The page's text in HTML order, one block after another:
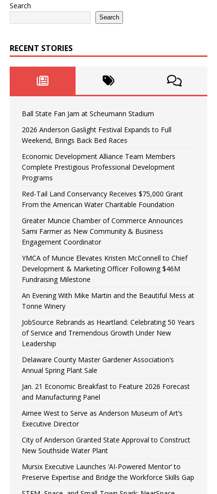
Search
Search
RECENT STORIES
Ball State Fan Jam at Scheumann Stadium
2026 Anderson Gaslight Festival Expands to Full
Weekend, Brings Back Bed Races
Economic Development Alliance Team Members
Complete Prestigious Professional Development
Programs
Red-Tail Land Conservancy Receives $75,000 Grant
From the American Water Charitable Foundation
Greater Muncie Chamber of Commerce Announces
Sami Farmer as New Community & Business
Engagement Coordinator
YMCA of Muncie Elevates Kristen McConnell to Chief
Development & Marketing Officer Following $46M
Fundraising Milestone
An Evening With Mike Martin and the Beautiful Mess at
Tonne Winery
JobSource Rebrands as Heartland: Celebrating 50 Years
of Service and Tremendous Growth Under New
Leadership
Delaware County Master Gardener Association’s
Annual Spring Plant Sale
Jan. 21 Economic Breakfast to Feature 2026 Forecast
and Manufacturing Panel
Aimee West to Serve as Anderson Museum of Art’s
Executive Director
City of Anderson Granted State Approval to Construct
New Southside Water Plant
Mursix Executive Launches ‘AI-Powered Mentor’ to
Preserve Expertise and Bridge the Workforce Skills Gap